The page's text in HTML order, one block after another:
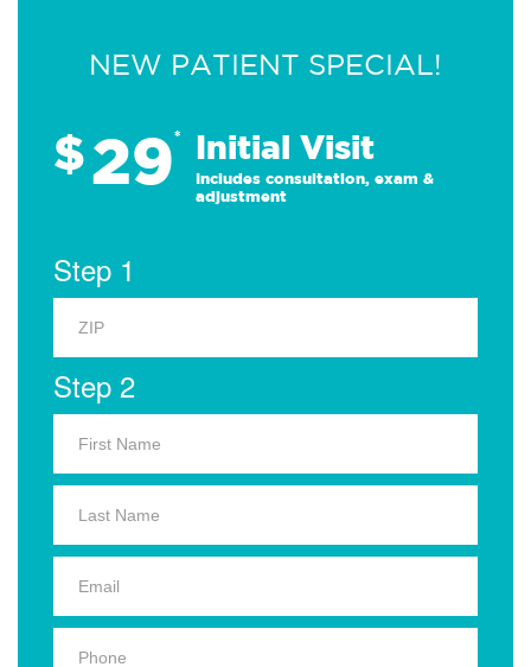
NEW PATIENT SPECIAL!
$29* Initial Visit
Includes consultation, exam &
adjustment
Step 1
Step 2